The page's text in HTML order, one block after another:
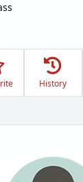
History